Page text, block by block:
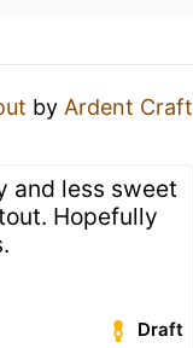
by Ardent Craft
and less sweet
Hopefully
Draft